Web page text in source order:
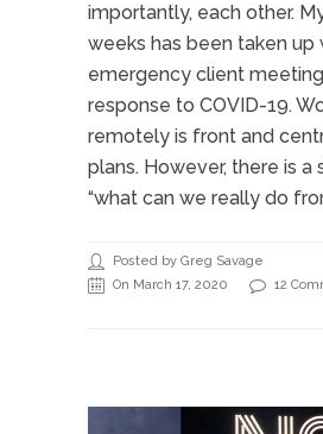
importantly, each other.
weeks has been taken up
emergency client
response to COVID-19.
remotely is front and
plans. However, there is a
“what can we really do
Posted by Greg Savage
On March 17, 2020
12